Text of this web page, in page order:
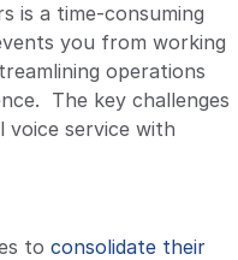
is a time-consuming
you from working
operations
The key challenges
voice service with
to consolidate their